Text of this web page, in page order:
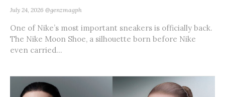
July 24, 2026 @genzmagph
One of Nike’s most important sneakers is officially back.
The Nike Moon Shoe, a silhouette born before Nike
even carried...